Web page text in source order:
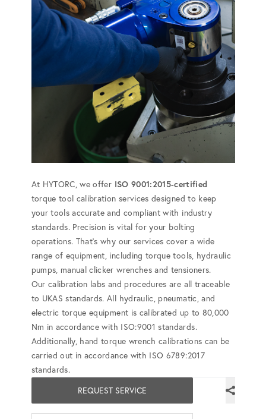
At HYTORC, we offer ISO 9001:2015-certified
torque tool calibration services designed to keep
your tools accurate and compliant with industry
standards. Precision is vital for your bolting
operations. That's why our services cover a wide
range of equipment, including torque tools, hydraulic
pumps, manual clicker wrenches and tensioners.
Our calibration labs and procedures are all traceable
to UKAS standards. All hydraulic, pneumatic, and
electric torque equipment is calibrated up to 80,000
Nm in accordance with ISO:9001 standards.
Additionally, hand torque wrench calibrations can be
carried out in accordance with ISO 6789:2017
standards.
REQUEST SERVICE